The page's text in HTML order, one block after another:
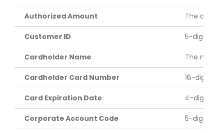
Authorized Amount The
Customer ID 5-digit
Cardholder Name The
Cardholder Card Number 16-digit
Card Expiration Date 4-digit
Corporate Account Code 5-digit